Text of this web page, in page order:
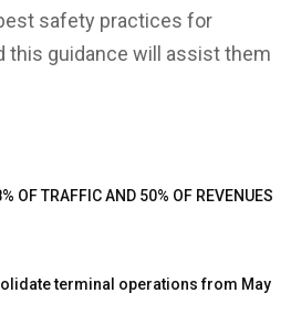
safety practices for
this guidance will assist them
OF TRAFFIC AND 50% OF REVENUES
terminal operations from May